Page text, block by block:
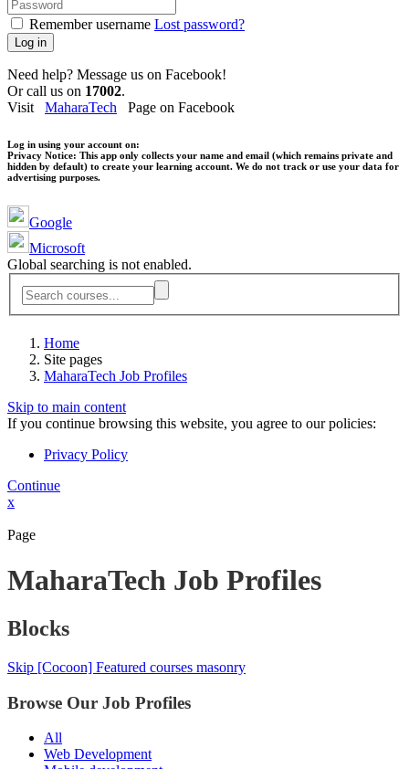
Remember username Lost password?
Log in
Need help? Message us on Facebook!
Or call us on 17002.
Visit MaharaTech Page on Facebook
Log in using your account on:
Privacy Notice: This app only collects your name and email (which remains private and
hidden by default) to create your learning account. We do not track or use your data for
advertising purposes.
Google
Microsoft
Global searching is not enabled.
Home
Site pages
MaharaTech Job Profiles
Skip to main content
If you continue browsing this website, you agree to our policies:
Privacy Policy
Continue
x
Page
MaharaTech Job Profiles
Blocks
Skip [Cocoon] Featured courses masonry
Browse Our Job Profiles
All
Web Development